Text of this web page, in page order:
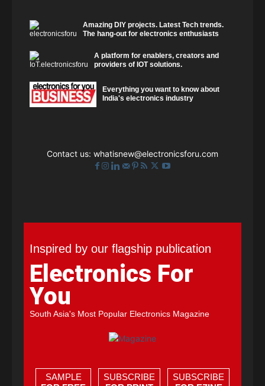
Amazing DIY projects. Latest Tech trends.
The hang-out for electronics enthusiasts
A platform for enablers, creators and
providers of IOT solutions.
Everything you want to know about
India's electronics industry
Contact us: whatisnew@electronicsforu.com
Inspired by our flagship publication
Electronics For
You
South Asia's Most Popular Electronics Magazine
SAMPLE
SUBSCRIBE
SUBSCRIBE